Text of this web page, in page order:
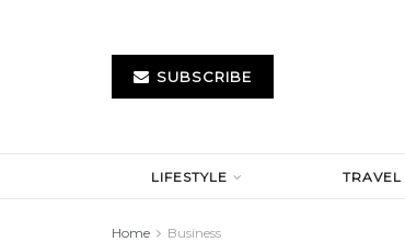
SUBSCRIBE
LIFESTYLE TRAVEL
Home Business